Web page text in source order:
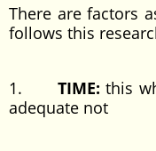
There are factors
follows this
1. TIME: this
adequate not